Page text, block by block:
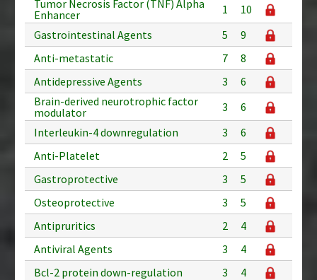
Tumor Necrosis Factor (TNF) Alpha
Enhancer
1
10
Gastrointestinal Agents
5
9
Anti-metastatic
7
8
Antidepressive Agents
3
6
Brain-derived neurotrophic factor
modulator
3
6
Interleukin-4 downregulation
3
6
Anti-Platelet
2
5
Gastroprotective
3
5
Osteoprotective
3
5
Antipruritics
2
4
Antiviral Agents
3
4
Bcl-2 protein down-regulation
3
4